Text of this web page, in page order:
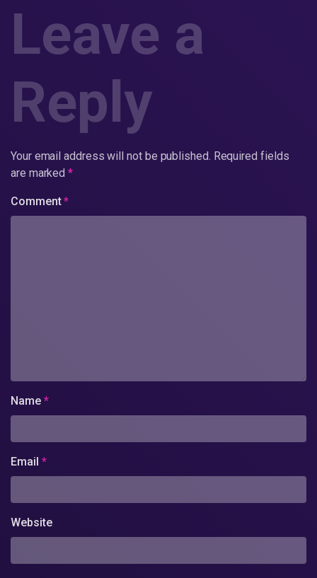
Leave a
Reply
Your email address will not be published. Required fields
are marked*
Comment*
Name *
Email *
Website